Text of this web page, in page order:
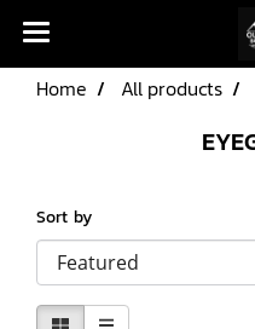
Home All products
Sort by